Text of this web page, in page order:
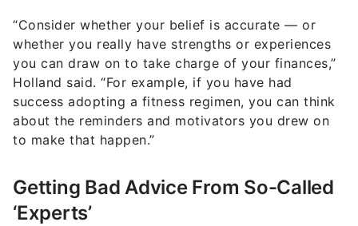
“Consider whether your belief is accurate — or
whether you really have strengths or experiences
you can draw on to take charge of your finances,”
Holland said. “For example, if you have had
success adopting a fitness regimen, you can think
about the reminders and motivators you drew on
to make that happen.”
Getting Bad Advice From So-Called
‘Experts’